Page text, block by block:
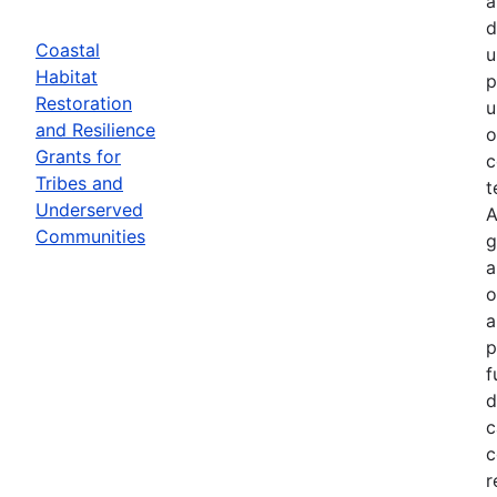
Coastal
Habitat
Restoration
and Resilience
Grants for
Tribes and
Underserved
Communities